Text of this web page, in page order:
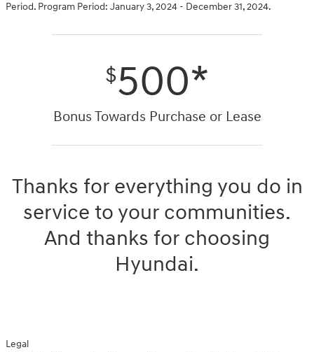
Period. Program Period: January 3, 2024 - December 31, 2024.
$500*
Bonus Towards Purchase or Lease
Thanks for everything you do in
service to your communities.
And thanks for choosing
Hyundai.
Legal